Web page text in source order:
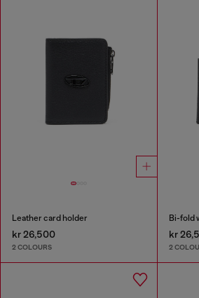
Leather card holder
kr 26,500
2 COLOURS
Bi-fold
kr
2